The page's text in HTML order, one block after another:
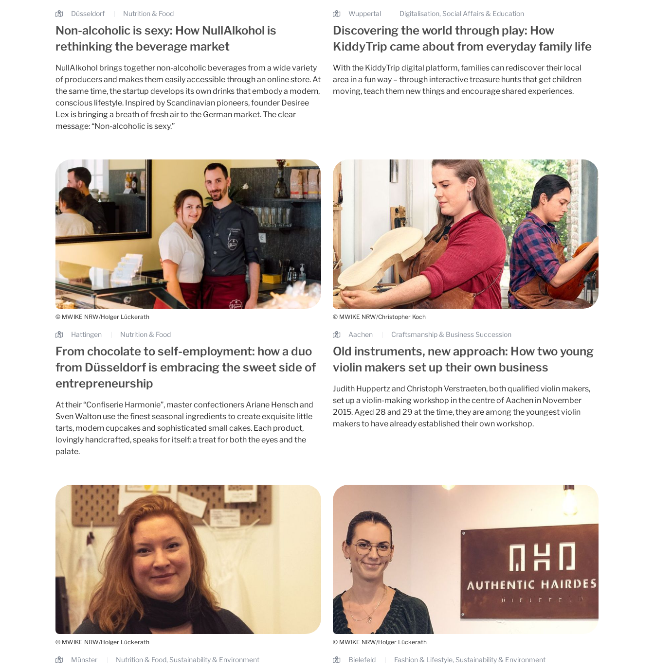
Düsseldorf Nutrition & Food
Non-alcoholic is sexy: How NullAlkohol is
rethinking the beverage market
NullAlkohol brings together non-alcoholic beverages from a wide variety
of producers and makes them easily accessible through an online store. At
the same time, the startup develops its own drinks that embody a modern,
conscious lifestyle. Inspired by Scandinavian pioneers, founder Desiree
Lex is bringing a breath of fresh air to the German market. The clear
message: “Non-alcoholic is sexy.”
Wuppertal Digitalisation, Social Affairs & Education
Discovering the world through play: How
KiddyTrip came about from everyday family life
With the KiddyTrip digital platform, families can rediscover their local
area in a fun way – through interactive treasure hunts that get children
moving, teach them new things and encourage shared experiences.
© MWIKE NRW/Holger Lückerath
Hattingen Nutrition & Food
From chocolate to self-employment: how a duo
from Düsseldorf is embracing the sweet side of
entrepreneurship
At their “Confiserie Harmonie”, master confectioners Ariane Hensch and
Sven Walton use the finest seasonal ingredients to create exquisite little
tarts, modern cupcakes and sophisticated small cakes. Each product,
lovingly handcrafted, speaks for itself: a treat for both the eyes and the
palate.
© MWIKE NRW/Christopher Koch
Aachen Craftsmanship & Business Succession
Old instruments, new approach: How two young
violin makers set up their own business
Judith Huppertz and Christoph Verstraeten, both qualified violin makers,
set up a violin-making workshop in the centre of Aachen in November
2015. Aged 28 and 29 at the time, they are among the youngest violin
makers to have already established their own workshop.
© MWIKE NRW/Holger Lückerath
Münster Nutrition & Food, Sustainability & Environment
© MWIKE NRW/Holger Lückerath
Bielefeld Fashion & Lifestyle, Sustainability & Environment